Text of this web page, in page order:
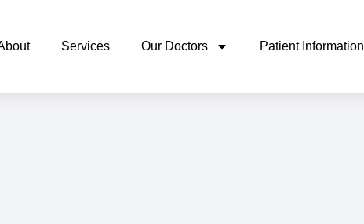
Services Our Doctors Patient Information